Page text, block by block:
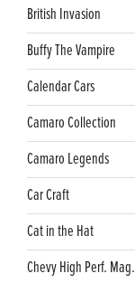
British Invasion
Buffy The Vampire
Calendar Cars
Camaro Collection
Camaro Legends
Car Craft
Cat in the Hat
Chevy High Perf. Mag.